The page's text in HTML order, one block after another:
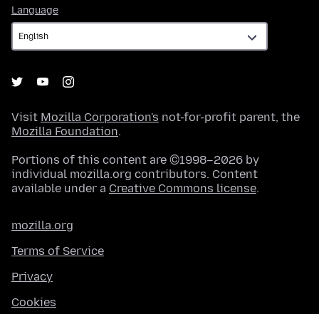
Language
Visit Mozilla Corporation's not-for-profit parent, the
Mozilla Foundation.
Portions of this content are ©1998–2026 by
individual mozilla.org contributors. Content
available under a Creative Commons license.
mozilla.org
Terms of Service
Privacy
Cookies